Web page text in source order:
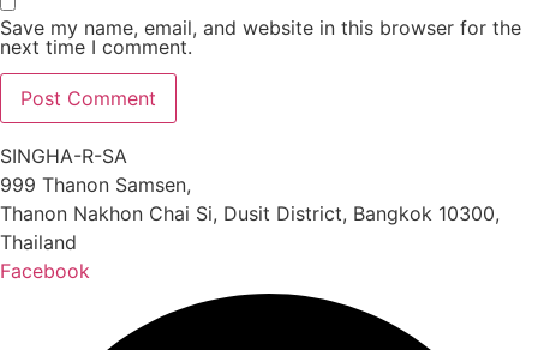
Save my name, email, and website in this browser for the
next time I comment.
SINGHA-R-SA
999 Thanon Samsen,
Thanon Nakhon Chai Si, Dusit District, Bangkok 10300,
Thailand
Facebook